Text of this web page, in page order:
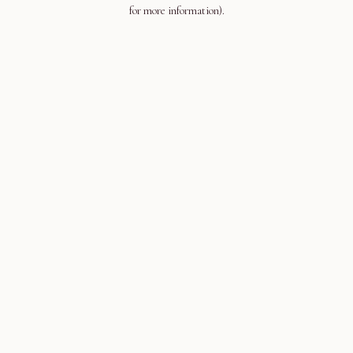
for more information).